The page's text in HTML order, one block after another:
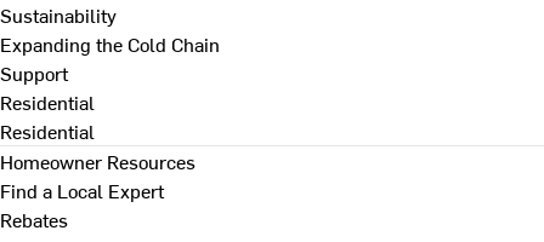
Sustainability
Expanding the Cold Chain
Support
Residential
Residential
Homeowner Resources
Find a Local Expert
Rebates